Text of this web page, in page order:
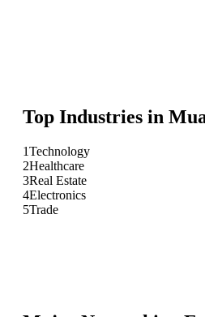
Top Industries in
1Technology
2Healthcare
3Real Estate
4Electronics
5Trade